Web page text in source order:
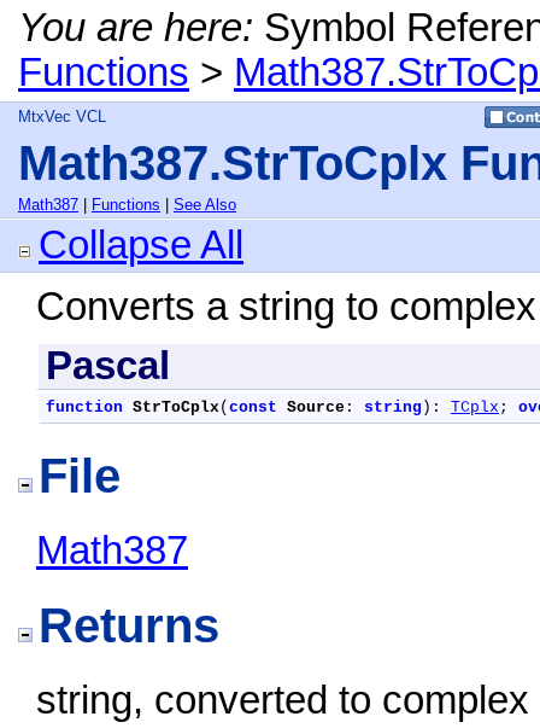
You are here: Symbol
Functions >
MtxVec VCL
Math387.StrToCplx
Math387 Functions See Also
Collapse All
Converts a string to
Pascal
function StrToCplx( const Source : string ): TCplx ;
File
Math387
Returns
string, converted to complex